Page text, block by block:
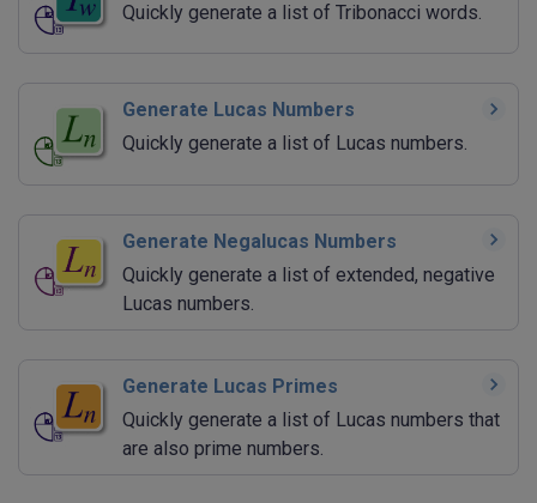
Quickly generate a list of Tribonacci words.
Generate Lucas Numbers
Quickly generate a list of Lucas numbers.
Generate Negalucas Numbers
Quickly generate a list of extended, negative
Lucas numbers.
Generate Lucas Primes
Quickly generate a list of Lucas numbers that
are also prime numbers.